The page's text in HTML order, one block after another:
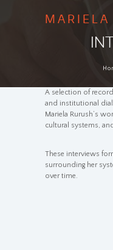
MARIELA
A selection of
and institutional
Mariela Rurush’s
cultural systems,
These interviews
surrounding her
over time.